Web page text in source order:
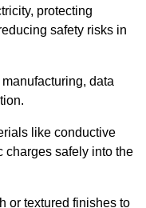
protecting
safety risks in
data
like conductive
charges safely into the
or textured finishes to